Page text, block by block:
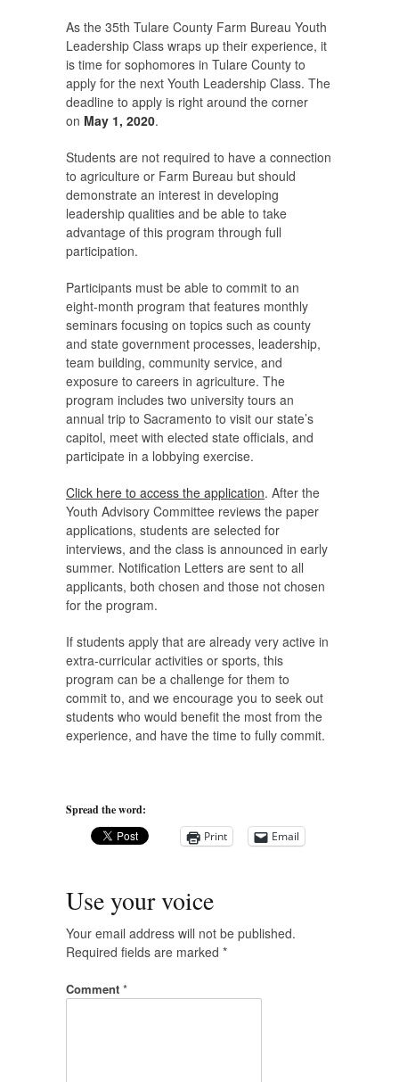
As the 35th Tulare County Farm Bureau Youth
Leadership Class wraps up their experience, it
is time for sophomores in Tulare County to
apply for the next Youth Leadership Class. The
deadline to apply is right around the corner
on May 1, 2020.
Students are not required to have a connection
to agriculture or Farm Bureau but should
demonstrate an interest in developing
leadership qualities and be able to take
advantage of this program through full
participation.
Participants must be able to commit to an
eight-month program that features monthly
seminars focusing on topics such as county
and state government processes, leadership,
team building, community service, and
exposure to careers in agriculture. The
program includes two university tours an
annual trip to Sacramento to visit our state’s
capitol, meet with elected state officials, and
participate in a lobbying exercise.
Click here to access the application. After the
Youth Advisory Committee reviews the paper
applications, students are selected for
interviews, and the class is announced in early
summer. Notification Letters are sent to all
applicants, both chosen and those not chosen
for the program.
If students apply that are already very active in
extra-curricular activities or sports, this
program can be a challenge for them to
commit to, and we encourage you to seek out
students who would benefit the most from the
experience, and have the time to fully commit.
Spread the word:
Print
Email
Use your voice
Your email address will not be published.
Required fields are marked *
Comment *